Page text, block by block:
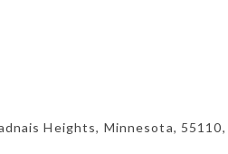
Heights, Minnesota, 55110,